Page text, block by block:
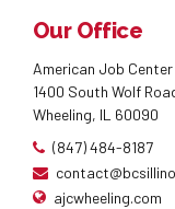
Our Office
American Job Center
1400 South Wolf
Wheeling, IL 60090
(847) 484-8187
ajcwheeling.com